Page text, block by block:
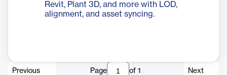
Revit, Plant 3D, and more with LOD,
alignment, and asset syncing.
Previous Page of 1 Next